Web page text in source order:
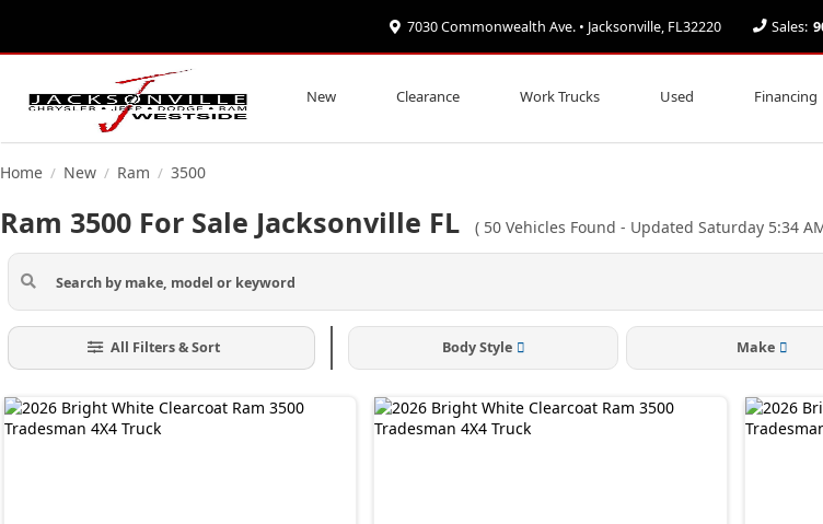
7030 Commonwealth Ave. • Jacksonville, FL32220 Sales:
New Clearance Work Trucks Used Financing
Home / New / Ram / 3500
Ram 3500 For Sale Jacksonville FL ( 50 Vehicles Found - Updated Saturday 5:34
All Filters & Sort Body Style Make